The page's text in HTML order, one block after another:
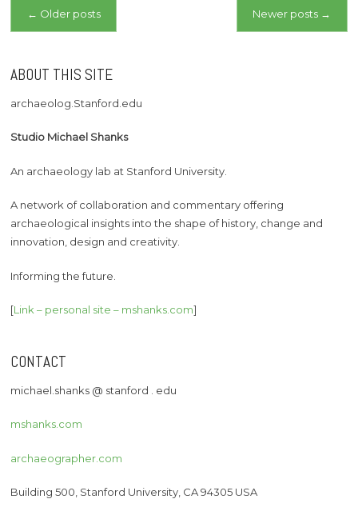
Posts
← Older posts Newer posts →
ABOUT THIS SITE
archaeolog.Stanford.edu
Studio Michael Shanks
An archaeology lab at Stanford University.
A network of collaboration and commentary offering
archaeological insights into the shape of history, change and
innovation, design and creativity.
Informing the future.
[Link – personal site – mshanks.com]
CONTACT
michael.shanks @ stanford . edu
mshanks.com
archaeographer.com
Building 500, Stanford University, CA 94305 USA